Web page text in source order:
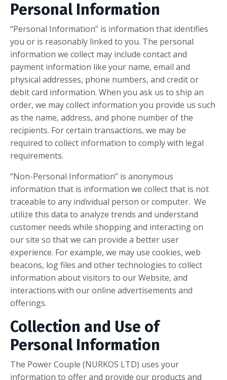
Personal Information
“Personal Information” is information that identifies
you or is reasonably linked to you. The personal
information we collect may include contact and
payment information like your name, email and
physical addresses, phone numbers, and credit or
debit card information. When you ask us to ship an
order, we may collect information you provide us such
as the name, address, and phone number of the
recipients. For certain transactions, we may be
required to collect information to comply with legal
requirements.
“Non-Personal Information” is anonymous
information that is information we collect that is not
traceable to any individual person or computer. We
utilize this data to analyze trends and understand
customer needs while shopping and interacting on
our site so that we can provide a better user
experience. For example, we may use cookies, web
beacons, log files and other technologies to collect
information about visitors to our Website, and
interactions with our online advertisements and
offerings.
Collection and Use of
Personal Information
The Power Couple (NURKOS LTD) uses your
information to offer and provide our products and